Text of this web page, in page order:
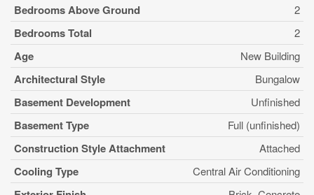
Bedrooms Above Ground 2
Bedrooms Total 2
Age New Building
Architectural Style Bungalow
Basement Development Unfinished
Basement Type Full (unfinished)
Construction Style Attachment Attached
Cooling Type Central Air Conditioning